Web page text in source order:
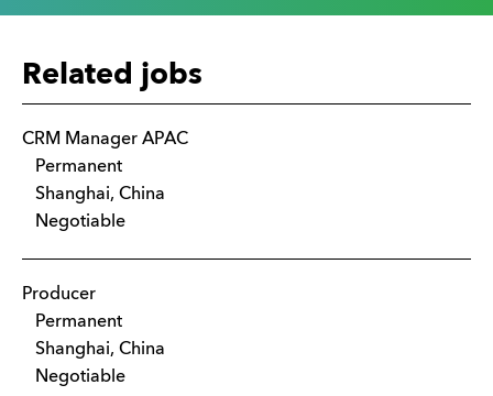
Related jobs
CRM Manager APAC
Permanent
Shanghai, China
Negotiable
Producer
Permanent
Shanghai, China
Negotiable